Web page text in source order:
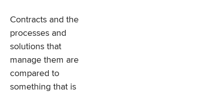
Contracts and the
processes and
solutions that
manage them are
compared to
something that is